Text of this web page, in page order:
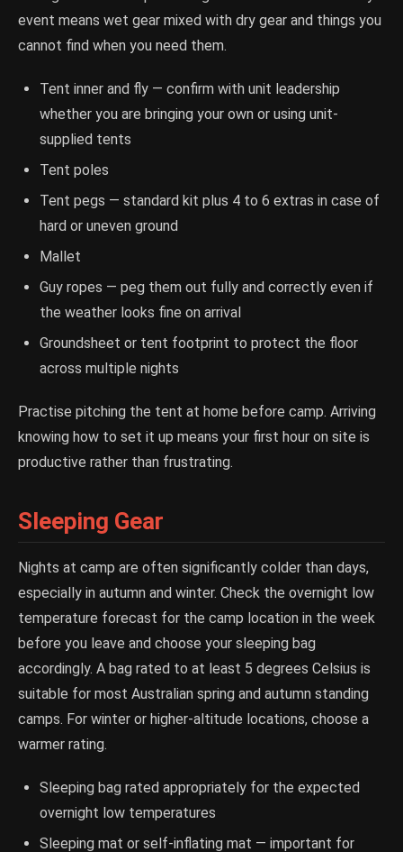
event means wet gear mixed with dry gear and things you
cannot find when you need them.
Tent inner and fly — confirm with unit leadership
whether you are bringing your own or using unit-
supplied tents
Tent poles
Tent pegs — standard kit plus 4 to 6 extras in case of
hard or uneven ground
Mallet
Guy ropes — peg them out fully and correctly even if
the weather looks fine on arrival
Groundsheet or tent footprint to protect the floor
across multiple nights
Practise pitching the tent at home before camp. Arriving
knowing how to set it up means your first hour on site is
productive rather than frustrating.
Sleeping Gear
Nights at camp are often significantly colder than days,
especially in autumn and winter. Check the overnight low
temperature forecast for the camp location in the week
before you leave and choose your sleeping bag
accordingly. A bag rated to at least 5 degrees Celsius is
suitable for most Australian spring and autumn standing
camps. For winter or higher-altitude locations, choose a
warmer rating.
Sleeping bag rated appropriately for the expected
overnight low temperatures
Sleeping mat or self-inflating mat — important for